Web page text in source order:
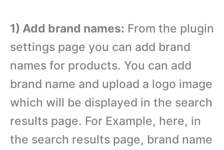
1) Add brand names: From the plugin
settings page you can add brand
names for products. You can add
brand name and upload a logo image
which will be displayed in the search
results page. For Example, here, in
the search results page, brand name